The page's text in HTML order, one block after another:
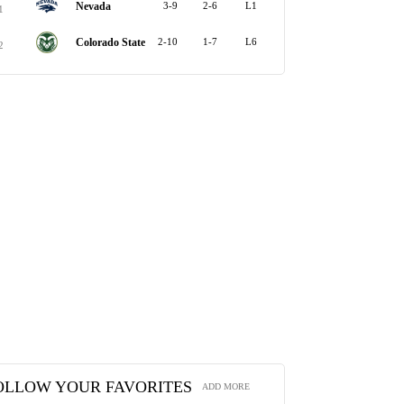
Nevada 3-9 2-6 L1
Colorado State 2-10 1-7 L6
YOUR FAVORITES ADD MORE